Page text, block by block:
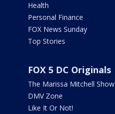
Health
Personal Finance
FOX News Sunday
Top Stories
FOX 5 DC Originals
The Marissa Mitchell Show
DMV Zone
Like It Or Not!